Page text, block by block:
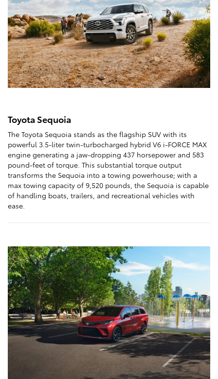
Toyota Sequoia
The Toyota Sequoia stands as the flagship SUV with its
powerful 3.5-liter twin-turbocharged hybrid V6 i-FORCE MAX
engine generating a jaw-dropping 437 horsepower and 583
pound-feet of torque. This substantial torque output
transforms the Sequoia into a towing powerhouse; with a
max towing capacity of 9,520 pounds, the Sequoia is capable
of handling boats, trailers, and recreational vehicles with
ease.